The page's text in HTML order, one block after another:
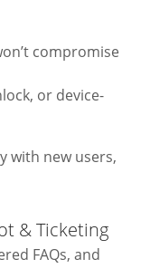
compromise
or device-
with new users,
& Ticketing
FAQs, and